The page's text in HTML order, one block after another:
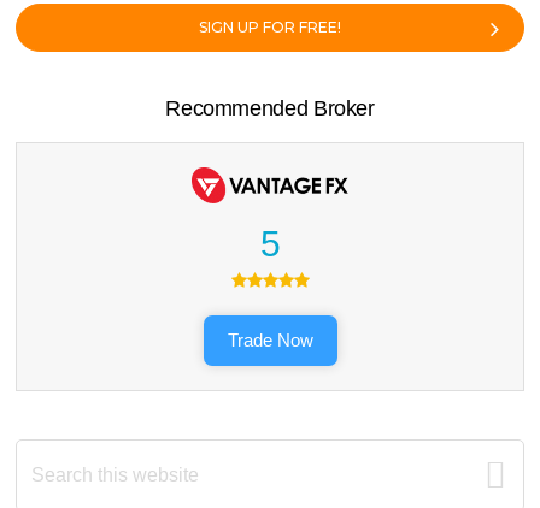
SIGN UP FOR FREE!
Recommended Broker
5
Trade Now
Search
this